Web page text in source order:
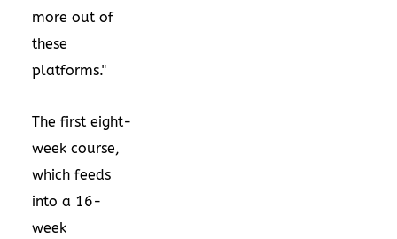
more out of
these
platforms."
The first eight-
week course,
which feeds
into a 16-
week